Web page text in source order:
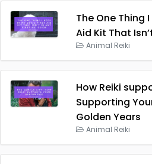
The One Thing
Aid Kit That
Animal Reiki
How Reiki
Supporting
Golden Years
Animal Reiki